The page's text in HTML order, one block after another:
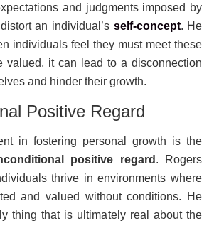
and judgments imposed by
an individual’s self-concept. He
individuals feel they must meet these
valued, it can lead to a disconnection
and hinder their growth.
Positive Regard
in fostering personal growth is the
positive regard . Rogers
thrive in environments where
and valued without conditions. He
thing that is ultimately real about the